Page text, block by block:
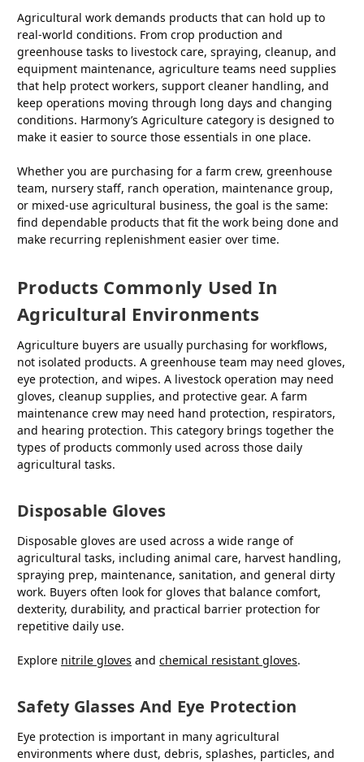
Agricultural work demands products that can hold up to
real-world conditions. From crop production and
greenhouse tasks to livestock care, spraying, cleanup, and
equipment maintenance, agriculture teams need supplies
that help protect workers, support cleaner handling, and
keep operations moving through long days and changing
conditions. Harmony’s Agriculture category is designed to
make it easier to source those essentials in one place.
Whether you are purchasing for a farm crew, greenhouse
team, nursery staff, ranch operation, maintenance group,
or mixed-use agricultural business, the goal is the same:
find dependable products that fit the work being done and
make recurring replenishment easier over time.
Products Commonly Used In
Agricultural Environments
Agriculture buyers are usually purchasing for workflows,
not isolated products. A greenhouse team may need gloves,
eye protection, and wipes. A livestock operation may need
gloves, cleanup supplies, and protective gear. A farm
maintenance crew may need hand protection, respirators,
and hearing protection. This category brings together the
types of products commonly used across those daily
agricultural tasks.
Disposable Gloves
Disposable gloves are used across a wide range of
agricultural tasks, including animal care, harvest handling,
spraying prep, maintenance, sanitation, and general dirty
work. Buyers often look for gloves that balance comfort,
dexterity, durability, and practical barrier protection for
repetitive daily use.
Explore nitrile gloves and chemical resistant gloves.
Safety Glasses And Eye Protection
Eye protection is important in many agricultural
environments where dust, debris, splashes, particles, and